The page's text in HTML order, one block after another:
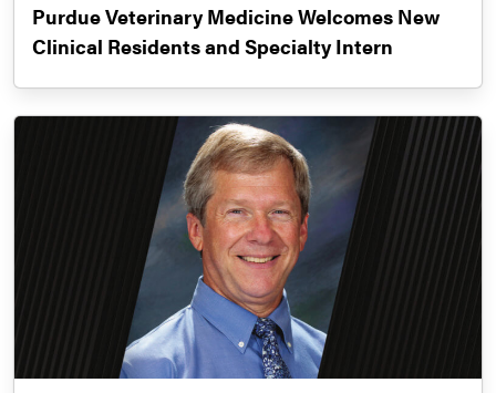
Purdue Veterinary Medicine Welcomes New
Clinical Residents and Specialty Intern